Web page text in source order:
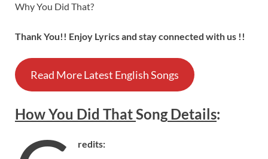
Why You Did That?
Thank You!! Enjoy Lyrics and stay connected with us !!
Read More Latest English Songs
How You Did ThatSongDetails:
redits: